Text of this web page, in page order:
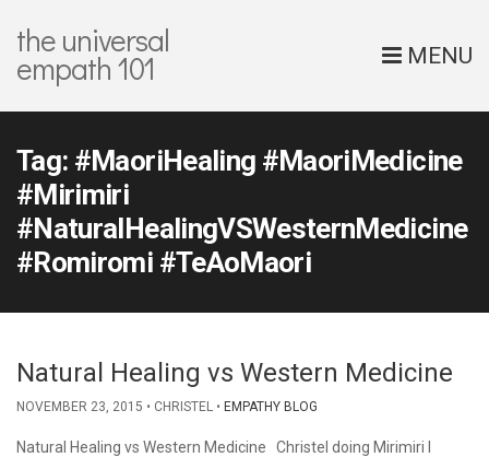
the universal
empath 101 MENU
Tag: #MaoriHealing #MaoriMedicine
#Mirimiri
#NaturalHealingVSWesternMedicine
#Romiromi #TeAoMaori
Natural Healing vs Western Medicine
NOVEMBER 23, 2015 CHRISTEL EMPATHY BLOG
Natural Healing vs Western Medicine Christel doing Mirimiri I